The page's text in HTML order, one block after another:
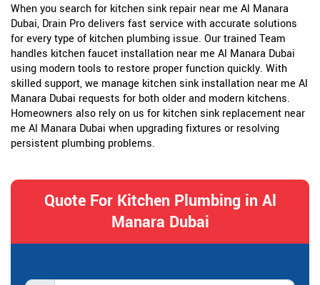
When you search for kitchen sink repair near me Al Manara
Dubai, Drain Pro delivers fast service with accurate solutions
for every type of kitchen plumbing issue. Our trained Team
handles kitchen faucet installation near me Al Manara Dubai
using modern tools to restore proper function quickly. With
skilled support, we manage kitchen sink installation near me Al
Manara Dubai requests for both older and modern kitchens.
Homeowners also rely on us for kitchen sink replacement near
me Al Manara Dubai when upgrading fixtures or resolving
persistent plumbing problems.
Quote For Kitchen Plumbing in Al
Manara Dubai